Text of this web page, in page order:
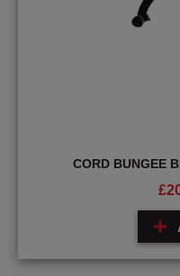
CORD BUNGEE
£